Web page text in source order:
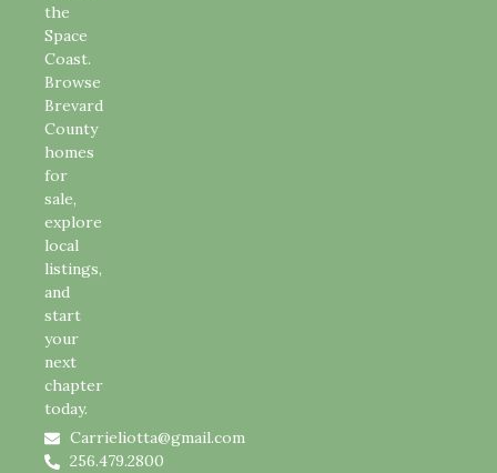
the
Space
Coast.
Browse
Brevard
County
homes
for
sale,
explore
local
listings,
and
start
your
next
chapter
today.
Carrieliotta@gmail.com
256.479.2800